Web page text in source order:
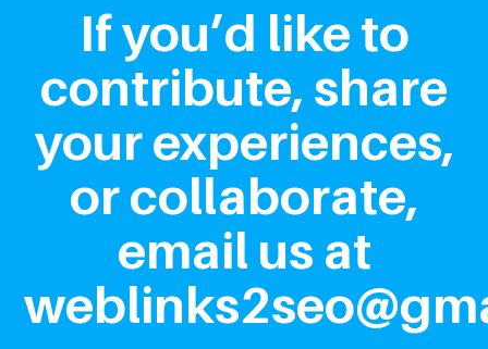
If you’d like to
contribute, share
your experiences,
or collaborate,
email us at